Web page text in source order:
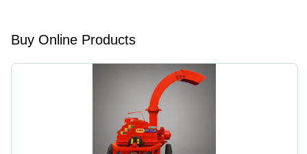
Buy Online Products